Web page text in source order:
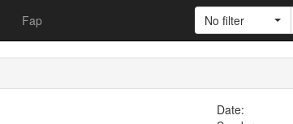
Fap No filter
Date: